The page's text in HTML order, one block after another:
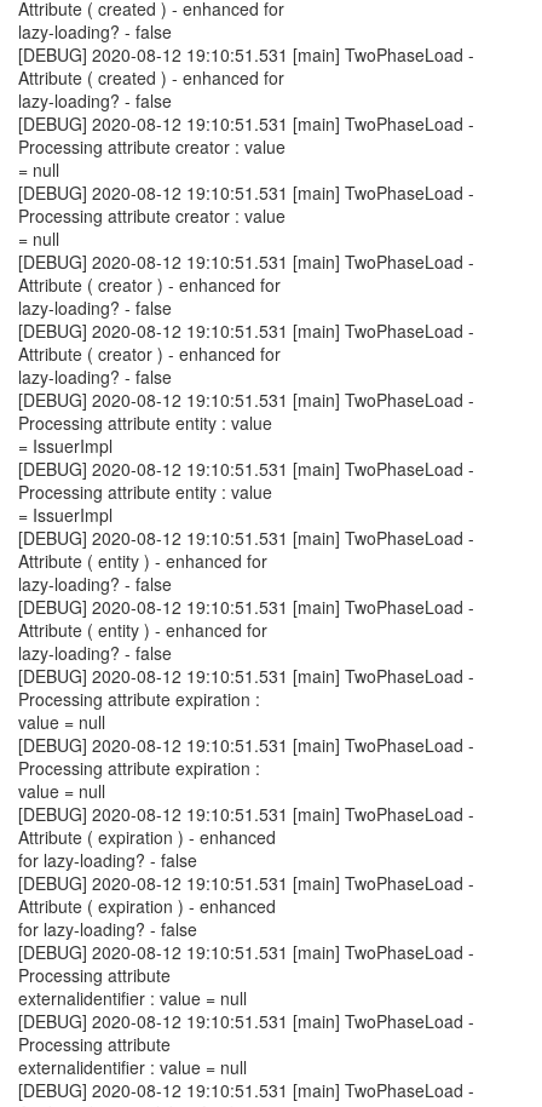
Attribute ( created ) - enhanced for
lazy-loading? - false
[DEBUG] 2020-08-12 19:10:51.531 [main] TwoPhaseLoad -
Attribute ( created ) - enhanced for
lazy-loading? - false
[DEBUG] 2020-08-12 19:10:51.531 [main] TwoPhaseLoad -
Processing attribute creator : value
= null
[DEBUG] 2020-08-12 19:10:51.531 [main] TwoPhaseLoad -
Processing attribute creator : value
= null
[DEBUG] 2020-08-12 19:10:51.531 [main] TwoPhaseLoad -
Attribute ( creator ) - enhanced for
lazy-loading? - false
[DEBUG] 2020-08-12 19:10:51.531 [main] TwoPhaseLoad -
Attribute ( creator ) - enhanced for
lazy-loading? - false
[DEBUG] 2020-08-12 19:10:51.531 [main] TwoPhaseLoad -
Processing attribute entity : value
= IssuerImpl
[DEBUG] 2020-08-12 19:10:51.531 [main] TwoPhaseLoad -
Processing attribute entity : value
= IssuerImpl
[DEBUG] 2020-08-12 19:10:51.531 [main] TwoPhaseLoad -
Attribute ( entity ) - enhanced for
lazy-loading? - false
[DEBUG] 2020-08-12 19:10:51.531 [main] TwoPhaseLoad -
Attribute ( entity ) - enhanced for
lazy-loading? - false
[DEBUG] 2020-08-12 19:10:51.531 [main] TwoPhaseLoad -
Processing attribute expiration :
value = null
[DEBUG] 2020-08-12 19:10:51.531 [main] TwoPhaseLoad -
Processing attribute expiration :
value = null
[DEBUG] 2020-08-12 19:10:51.531 [main] TwoPhaseLoad -
Attribute ( expiration ) - enhanced
for lazy-loading? - false
[DEBUG] 2020-08-12 19:10:51.531 [main] TwoPhaseLoad -
Attribute ( expiration ) - enhanced
for lazy-loading? - false
[DEBUG] 2020-08-12 19:10:51.531 [main] TwoPhaseLoad -
Processing attribute
externalidentifier : value = null
[DEBUG] 2020-08-12 19:10:51.531 [main] TwoPhaseLoad -
Processing attribute
externalidentifier : value = null
[DEBUG] 2020-08-12 19:10:51.531 [main] TwoPhaseLoad -